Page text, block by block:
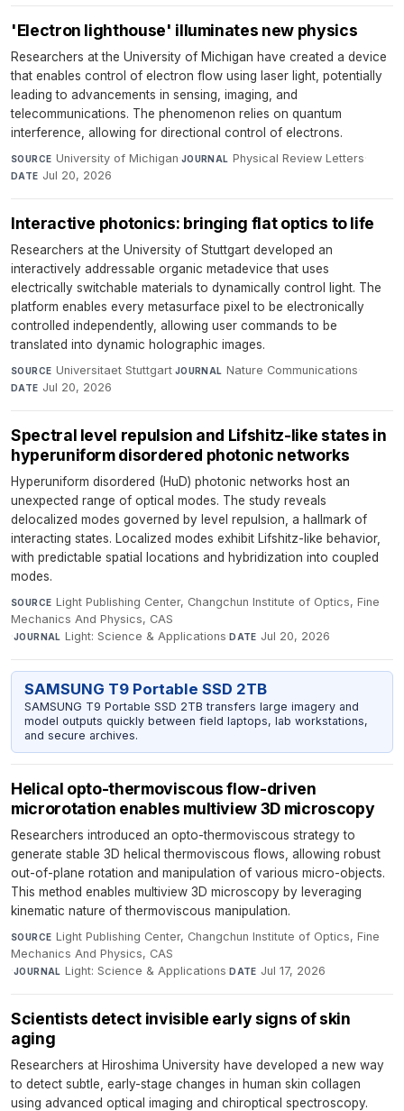
'Electron lighthouse' illuminates new physics
Researchers at the University of Michigan have created a device
that enables control of electron flow using laser light, potentially
leading to advancements in sensing, imaging, and
telecommunications. The phenomenon relies on quantum
interference, allowing for directional control of electrons.
SOURCE University of Michigan·JOURNAL Physical Review Letters·
DATE Jul 20, 2026
Interactive photonics: bringing flat optics to life
Researchers at the University of Stuttgart developed an
interactively addressable organic metadevice that uses
electrically switchable materials to dynamically control light. The
platform enables every metasurface pixel to be electronically
controlled independently, allowing user commands to be
translated into dynamic holographic images.
SOURCE Universitaet Stuttgart·JOURNAL Nature Communications·
DATE Jul 20, 2026
Spectral level repulsion and Lifshitz-like states in
hyperuniform disordered photonic networks
Hyperuniform disordered (HuD) photonic networks host an
unexpected range of optical modes. The study reveals
delocalized modes governed by level repulsion, a hallmark of
interacting states. Localized modes exhibit Lifshitz-like behavior,
with predictable spatial locations and hybridization into coupled
modes.
SOURCE Light Publishing Center, Changchun Institute of Optics, Fine
Mechanics And Physics, CAS
·JOURNAL Light: Science & Applications·DATE Jul 20, 2026
SAMSUNG T9 Portable SSD 2TB
SAMSUNG T9 Portable SSD 2TB transfers large imagery and
model outputs quickly between field laptops, lab workstations,
and secure archives.
Helical opto-thermoviscous flow-driven
microrotation enables multiview 3D microscopy
Researchers introduced an opto-thermoviscous strategy to
generate stable 3D helical thermoviscous flows, allowing robust
out-of-plane rotation and manipulation of various micro-objects.
This method enables multiview 3D microscopy by leveraging
kinematic nature of thermoviscous manipulation.
SOURCE Light Publishing Center, Changchun Institute of Optics, Fine
Mechanics And Physics, CAS
·JOURNAL Light: Science & Applications·DATE Jul 17, 2026
Scientists detect invisible early signs of skin
aging
Researchers at Hiroshima University have developed a new way
to detect subtle, early-stage changes in human skin collagen
using advanced optical imaging and chiroptical spectroscopy.